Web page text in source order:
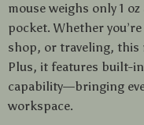
mouse weighs only 1
pocket. Whether
shop, or traveling, this
Plus, it features built-
capability—bringing
workspace.